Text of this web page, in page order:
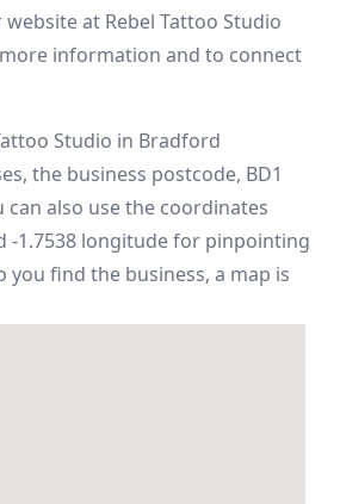
website at Rebel Tattoo Studio
information and to connect
Studio in Bradford
the business postcode, BD1
can also use the coordinates
-1.7538 longitude for pinpointing
you find the business, a map is